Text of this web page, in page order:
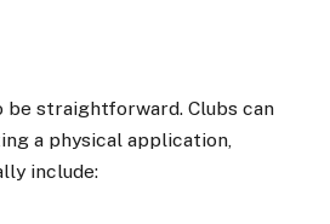
straightforward. Clubs can
a physical application,
include: